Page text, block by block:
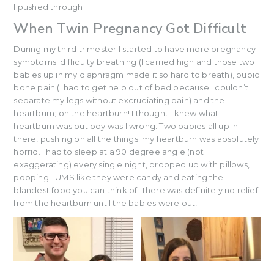
I pushed through.
When Twin Pregnancy Got Difficult
During my third trimester I started to have more pregnancy
symptoms: difficulty breathing (I carried high and those two
babies up in my diaphragm made it so hard to breath), pubic
bone pain (I had to get help out of bed because I couldn’t
separate my legs without excruciating pain) and the
heartburn; oh the heartburn! I thought I knew what
heartburn was but boy was I wrong. Two babies all up in
there, pushing on all the things; my heartburn was absolutely
horrid. I had to sleep at a 90 degree angle (not
exaggerating) every single night, propped up with pillows,
popping TUMS like they were candy and eating the
blandest food you can think of. There was definitely no relief
from the heartburn until the babies were out!